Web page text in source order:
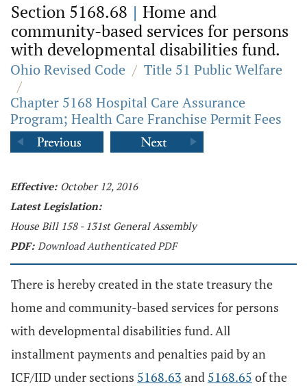
Section 5168.68 | Home and
community-based services for persons
with developmental disabilities fund.
Ohio Revised Code / Title 51 Public Welfare
/
Chapter 5168 Hospital Care Assurance
Program; Health Care Franchise Permit Fees
Effective: October 12, 2016
Latest Legislation:
House Bill 158 - 131st General Assembly
PDF: Download Authenticated PDF
There is hereby created in the state treasury the
home and community-based services for persons
with developmental disabilities fund. All
installment payments and penalties paid by an
ICF/IID under sections 5168.63 and 5168.65 of the